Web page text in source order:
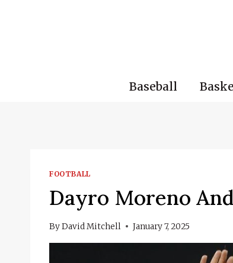
Baseball
FOOTBALL
Dayro Moreno
ByDavid Mitchell January 7, 2025